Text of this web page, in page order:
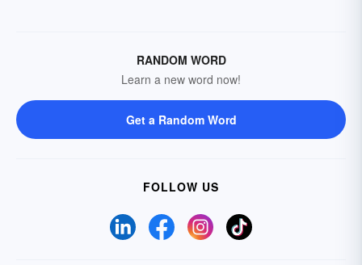
RANDOM WORD
Learn a new word now!
Get a Random Word
FOLLOW US